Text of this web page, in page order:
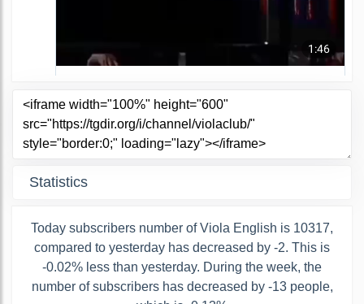
Statistics
Today subscribers number of Viola English is 10317,
compared to yesterday has decreased by -2. This is
-0.02% less than yesterday. During the week, the
number of subscribers has decreased by -13 people,